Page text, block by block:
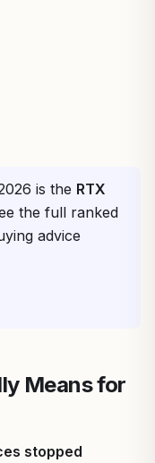
is the RTX
the full ranked
advice
Means for
stopped